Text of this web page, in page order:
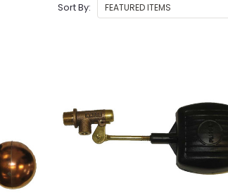
Sort By: